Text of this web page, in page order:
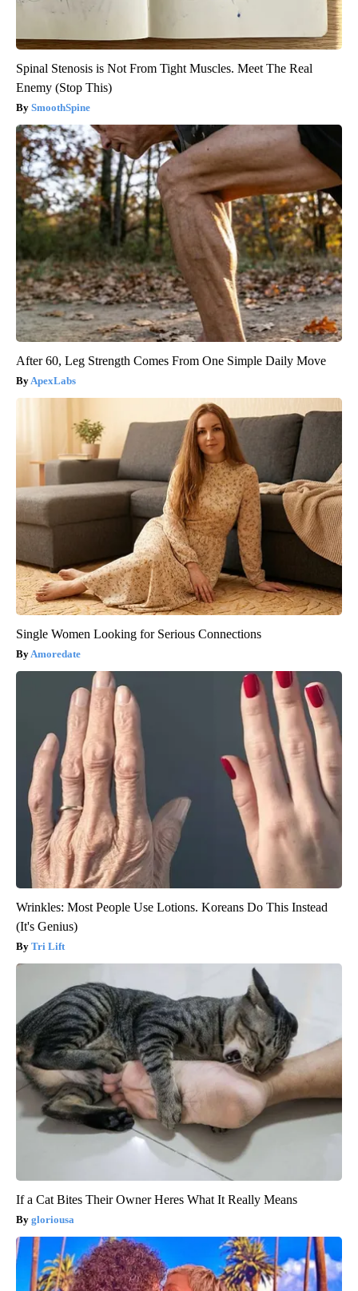
Spinal Stenosis is Not From Tight Muscles. Meet The Real
Enemy (Stop This)
SmoothSpine
After 60, Leg Strength Comes From One Simple Daily Move
ApexLabs
Single Women Looking for Serious Connections
Amoredate
Wrinkles: Most People Use Lotions. Koreans Do This Instead
(It's Genius)
Tri Lift
If a Cat Bites Their Owner Heres What It Really Means
gloriousa